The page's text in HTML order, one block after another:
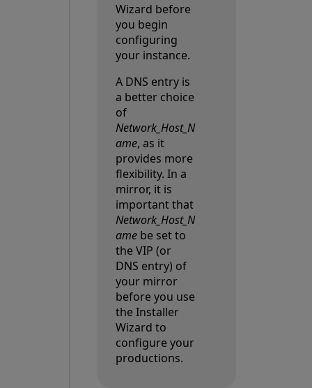
Wizard before
you begin
configuring
your instance.
A DNS entry is
a better choice
of
Network_Host_N
ame, as it
provides more
flexibility. In a
mirror, it is
important that
Network_Host_N
ame be set to
the VIP (or
DNS entry) of
your mirror
before you use
the Installer
Wizard to
configure your
productions.